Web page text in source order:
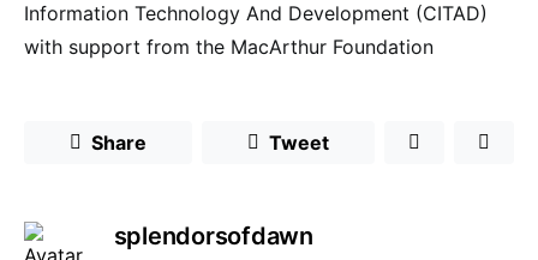
Information Technology And Development (CITAD)
with support from the MacArthur Foundation
Share Tweet
splendorsofdawn